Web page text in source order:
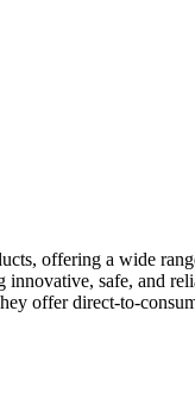
offering a wide
safe, and
offer direct-to-